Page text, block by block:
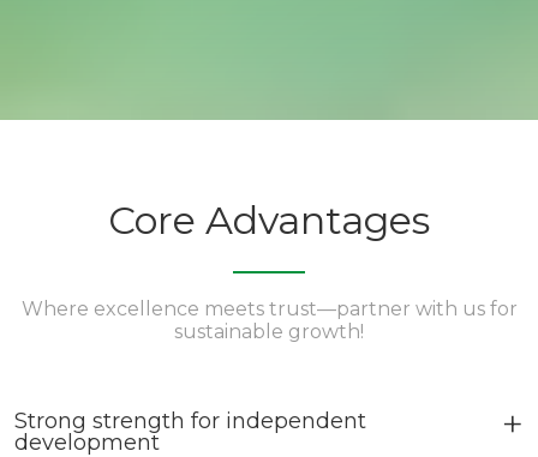
Core Advantages
Where excellence meets trust—partner with us for
sustainable growth!
Strong strength for independent
development